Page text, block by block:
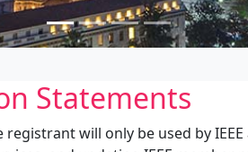
Statements
will only be used by